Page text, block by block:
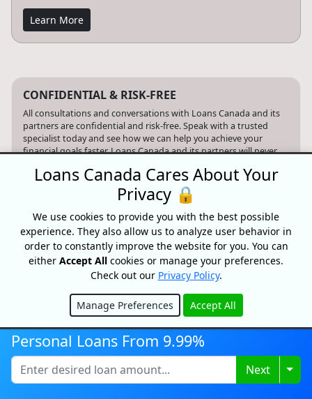
Learn More
CONFIDENTIAL & RISK-FREE
All consultations and conversations with Loans Canada and its
partners are confidential and risk-free. Speak with a trusted
specialist today and see how we can help you achieve your
financial goals faster. Loans Canada and its partners will never
loan. Loans Canada is not a mortgage broker and does not
arrange mortgage loans or any other type of financial service.
Advertiser Disclosure
When you apply for a Loans Canada service, our website simply
refers your request to qualified third party providers who can
assist you with your search. Loans Canada may receive
compensation from the offers shown on its website.
Only provide your information to trusted sources and be aware
of online phishing scams and the risks associated with them,
website constitutes professional and/or financial advice.
Your data is protected and your connection is encrypted.
Personal Loans From 9.99%
Next
Loans Canada Cares About Your
Privacy 🔒
We use cookies to provide you with the best possible
experience. They also allow us to analyze user behavior in
order to constantly improve the website for you. You can
either Accept All cookies or manage your preferences.
Check out our Privacy Policy.
Manage Preferences Accept All